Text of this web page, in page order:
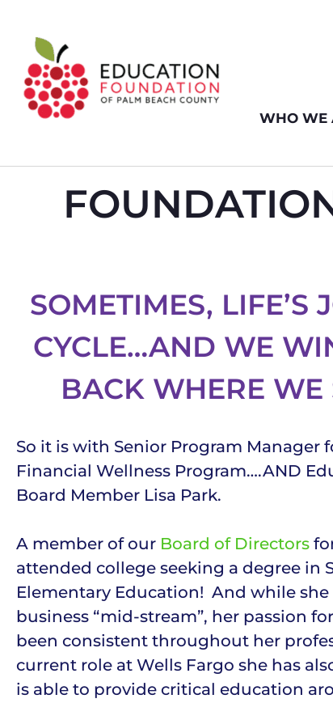
WHO WE
SOMETIMES, LIFE’S
CYCLE…AND WE
BACK WHERE WE
So it is with Senior Program Manager
Financial Wellness Program….AND
Board Member Lisa Park.
A member of our Board of Directors
attended college seeking a degree in
Elementary Education! And while
business “mid-stream”, her passion
been consistent throughout her
current role at Wells Fargo she has
is able to provide critical education